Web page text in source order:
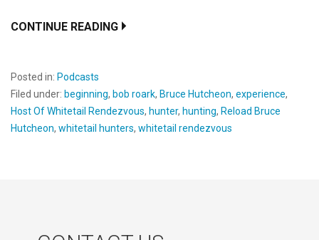
CONTINUE READING
Posted in: Podcasts
Filed under: beginning, bob roark, Bruce Hutcheon, experience,
Host Of Whitetail Rendezvous, hunter, hunting, Reload Bruce
Hutcheon, whitetail hunters, whitetail rendezvous